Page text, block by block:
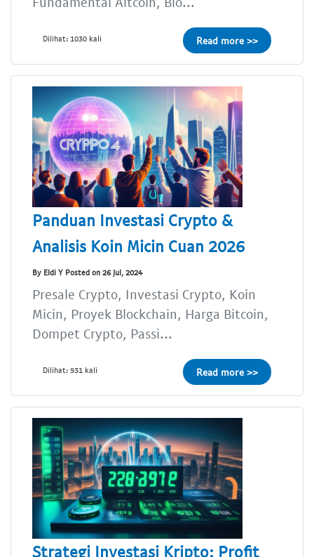
Dilihat: 1030 kali Read more >>
Panduan Investasi Crypto &
Analisis Koin Micin Cuan 2026
By Eldi Y Posted on 26 Jul, 2024
Presale Crypto, Investasi Crypto, Koin
Micin, Proyek Blockchain, Harga Bitcoin,
Dompet Crypto, Passi...
Dilihat: 931 kali Read more >>
Strategi Investasi Kripto: Profit